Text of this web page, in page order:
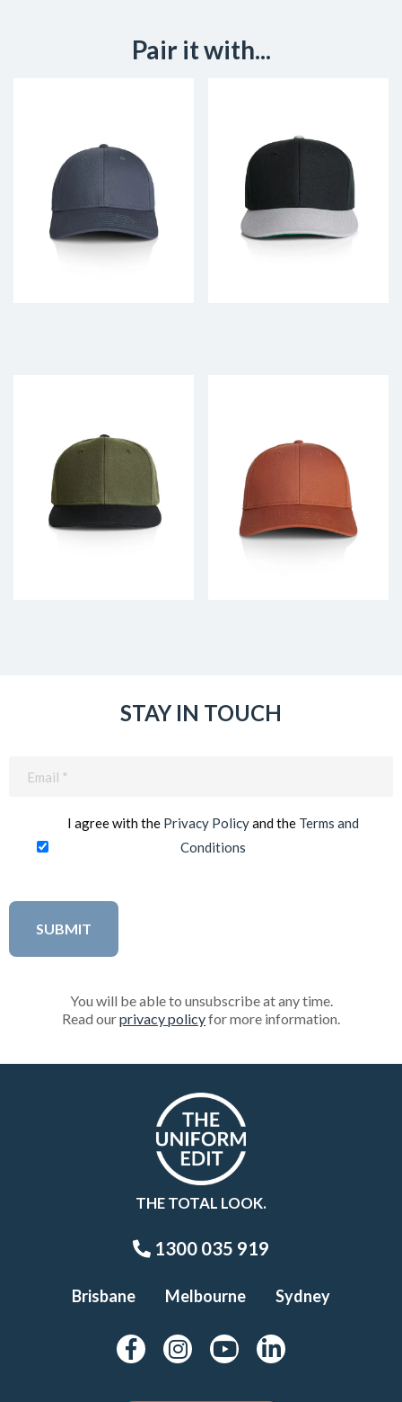
Pair it with...
STAY IN TOUCH
I agree with the Privacy Policyand the Terms and
Conditions
You will be able to unsubscribe at any time.
Read ourprivacy policyfor more information.
THE TOTAL LOOK.
1300 035 919
Brisbane Melbourne Sydney